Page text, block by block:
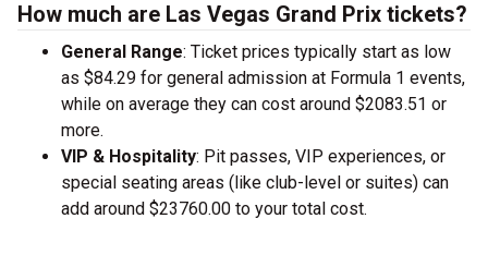
How much are Las Vegas Grand Prix tickets?
General Range: Ticket prices typically start as low
as $84.29 for general admission at Formula 1 events,
while on average they can cost around $2083.51 or
more.
VIP & Hospitality: Pit passes, VIP experiences, or
special seating areas (like club-level or suites) can
add around $23760.00 to your total cost.